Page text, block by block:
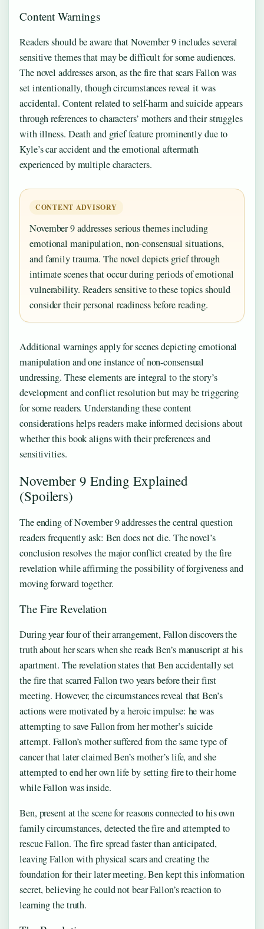
Content Warnings
Readers should be aware that November 9 includes several
sensitive themes that may be difficult for some audiences.
The novel addresses arson, as the fire that scars Fallon was
set intentionally, though circumstances reveal it was
accidental. Content related to self-harm and suicide appears
through references to characters’ mothers and their struggles
with illness. Death and grief feature prominently due to
Kyle’s car accident and the emotional aftermath
experienced by multiple characters.
CONTENT ADVISORY
November 9 addresses serious themes including
emotional manipulation, non-consensual situations,
and family trauma. The novel depicts grief through
intimate scenes that occur during periods of emotional
vulnerability. Readers sensitive to these topics should
consider their personal readiness before reading.
Additional warnings apply for scenes depicting emotional
manipulation and one instance of non-consensual
undressing. These elements are integral to the story’s
development and conflict resolution but may be triggering
for some readers. Understanding these content
considerations helps readers make informed decisions about
whether this book aligns with their preferences and
sensitivities.
November 9 Ending Explained
(Spoilers)
The ending of November 9 addresses the central question
readers frequently ask: Ben does not die. The novel’s
conclusion resolves the major conflict created by the fire
revelation while affirming the possibility of forgiveness and
moving forward together.
The Fire Revelation
During year four of their arrangement, Fallon discovers the
truth about her scars when she reads Ben’s manuscript at his
apartment. The revelation states that Ben accidentally set
the fire that scarred Fallon two years before their first
meeting. However, the circumstances reveal that Ben’s
actions were motivated by a heroic impulse: he was
attempting to save Fallon from her mother’s suicide
attempt. Fallon’s mother suffered from the same type of
cancer that later claimed Ben’s mother’s life, and she
attempted to end her own life by setting fire to their home
while Fallon was inside.
Ben, present at the scene for reasons connected to his own
family circumstances, detected the fire and attempted to
rescue Fallon. The fire spread faster than anticipated,
leaving Fallon with physical scars and creating the
foundation for their later meeting. Ben kept this information
secret, believing he could not bear Fallon’s reaction to
learning the truth.